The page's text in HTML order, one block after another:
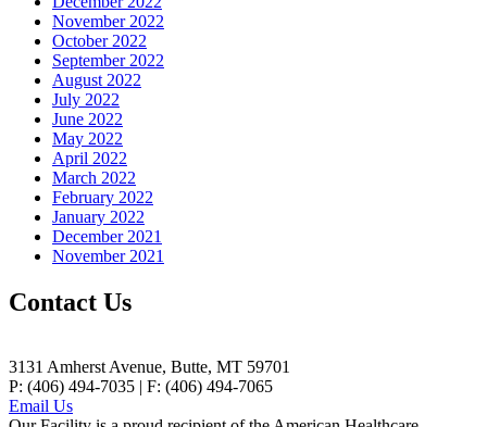
November 2022
October 2022
September 2022
August 2022
July 2022
June 2022
May 2022
April 2022
March 2022
February 2022
January 2022
December 2021
November 2021
Contact Us
3131 Amherst Avenue, Butte, MT 59701
P: (406) 494-7035 | F: (406) 494-7065
Email Us